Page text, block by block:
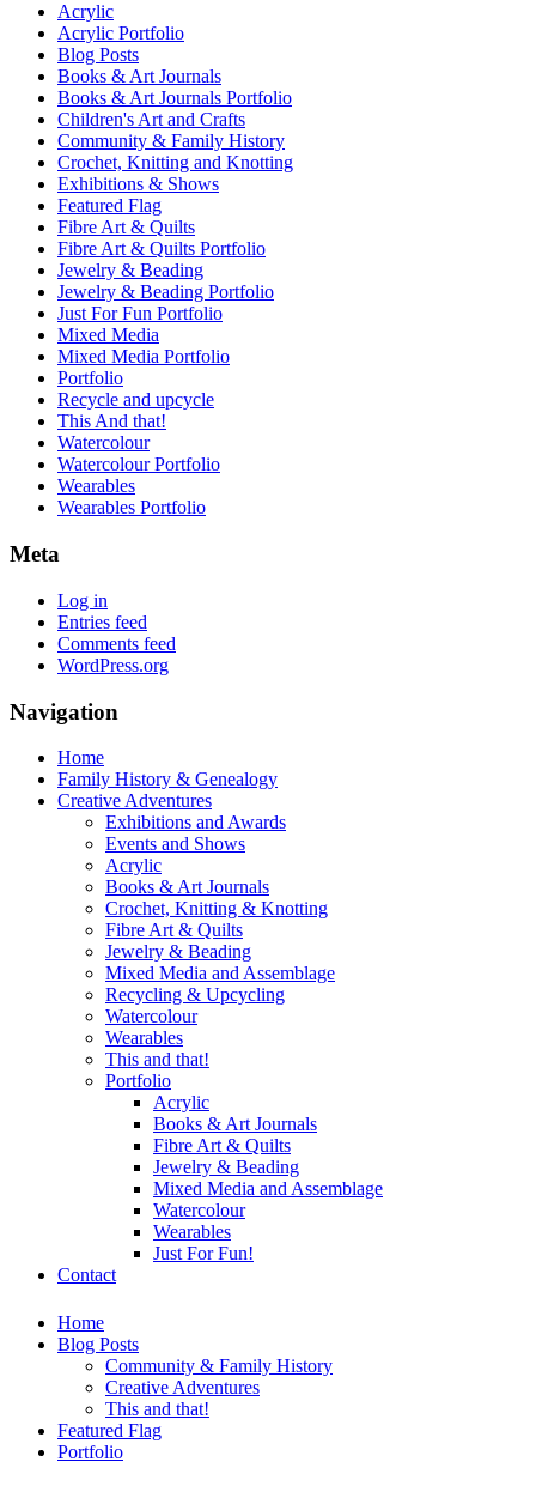
Acrylic
Acrylic Portfolio
Blog Posts
Books & Art Journals
Books & Art Journals Portfolio
Children's Art and Crafts
Community & Family History
Crochet, Knitting and Knotting
Exhibitions & Shows
Featured Flag
Fibre Art & Quilts
Fibre Art & Quilts Portfolio
Jewelry & Beading
Jewelry & Beading Portfolio
Just For Fun Portfolio
Mixed Media
Mixed Media Portfolio
Portfolio
Recycle and upcycle
This And that!
Watercolour
Watercolour Portfolio
Wearables
Wearables Portfolio
Meta
Log in
Entries feed
Comments feed
WordPress.org
Navigation
Home
Family History & Genealogy
Creative Adventures
Exhibitions and Awards
Events and Shows
Acrylic
Books & Art Journals
Crochet, Knitting & Knotting
Fibre Art & Quilts
Jewelry & Beading
Mixed Media and Assemblage
Recycling & Upcycling
Watercolour
Wearables
This and that!
Portfolio
Acrylic
Books & Art Journals
Fibre Art & Quilts
Jewelry & Beading
Mixed Media and Assemblage
Watercolour
Wearables
Just For Fun!
Contact
Home
Blog Posts
Community & Family History
Creative Adventures
This and that!
Featured Flag
Portfolio